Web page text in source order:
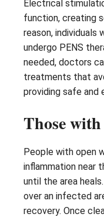
Electrical
function, creating
reason, individuals
undergo PENS
needed, doctors
treatments that
providing safe
Those
People with open
inflammation near
until the area
over an infected
recovery. Once